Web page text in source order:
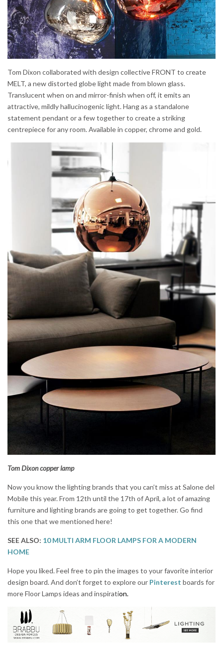
Tom Dixon collaborated with design collective FRONT to create
MELT, a new distorted globe light made from blown glass.
Translucent when on and mirror-finish when off, it emits an
attractive, mildly hallucinogenic light. Hang as a standalone
statement pendant or a few together to create a striking
centrepiece for any room. Available in copper, chrome and gold.
Tom Dixon copper lamp
Now you know the lighting brands that you can’t miss at Salone del
Mobile this year. From 12th until the 17th of April, a lot of amazing
furniture and lighting brands are going to get together. Go find
this one that we mentioned here!
SEE ALSO: 10 MULTI ARM FLOOR LAMPS FOR A MODERN
HOME
Hope you liked. Feel free to pin the images to your favorite interior
design board. And don’t forget to explore our Pinterest boards for
more Floor Lamps ideas and inspiration.